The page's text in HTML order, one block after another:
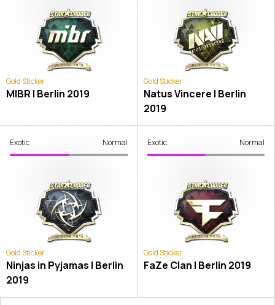
Gold Sticker
MIBR | Berlin 2019
Gold Sticker
Natus Vincere | Berlin
2019
Exotic Normal
Gold Sticker
Ninjas in Pyjamas | Berlin
2019
Exotic Normal
Gold Sticker
FaZe Clan | Berlin 2019